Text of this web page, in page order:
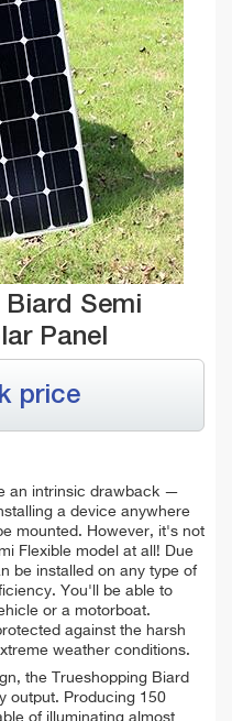
Semi
Panel
price
an intrinsic drawback —
a device anywhere
mounted. However, it's not
Flexible model at all! Due
be installed on any type of
You'll be able to
or a motorboat.
against the harsh
weather conditions.
the Trueshopping Biard
output. Producing 150
of illuminating almost